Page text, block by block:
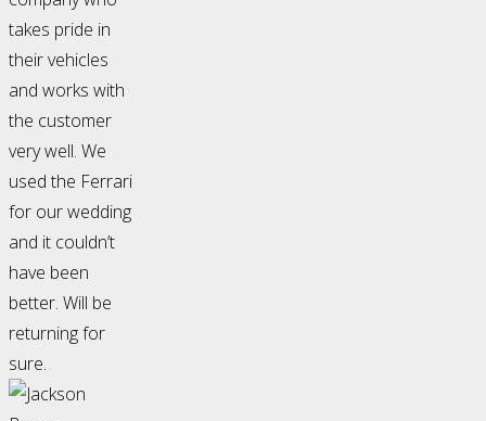
takes pride in
their vehicles
and works with
the customer
very well. We
used the Ferrari
for our wedding
and it couldn’t
have been
better. Will be
returning for
sure.